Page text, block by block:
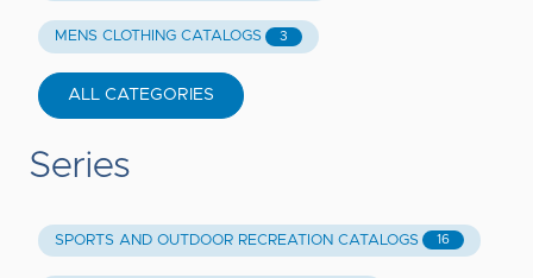
MENS CLOTHING CATALOGS 3
ALL CATEGORIES
Series
SPORTS AND OUTDOOR RECREATION CATALOGS 16